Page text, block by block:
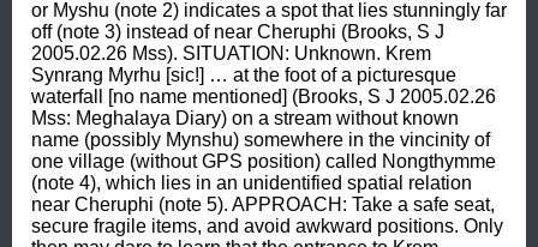
or Myshu (note 2) indicates a spot that lies stunningly far
off (note 3) instead of near Cheruphi (Brooks, S J
2005.02.26 Mss). SITUATION: Unknown. Krem
Synrang Myrhu [sic!] … at the foot of a picturesque
waterfall [no name mentioned] (Brooks, S J 2005.02.26
Mss: Meghalaya Diary) on a stream without known
name (possibly Mynshu) somewhere in the vincinity of
one village (without GPS position) called Nongthymme
(note 4), which lies in an unidentified spatial relation
near Cheruphi (note 5). APPROACH: Take a safe seat,
secure fragile items, and avoid awkward positions. Only